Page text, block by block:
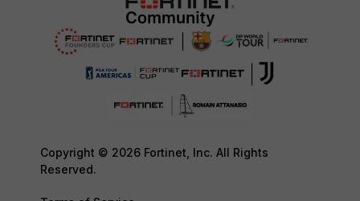
Copyright © 2026 Fortinet, Inc. All Rights
Reserved.